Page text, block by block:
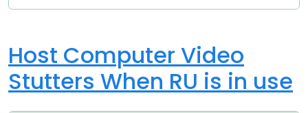
Host Computer Video
Stutters When RU is in use